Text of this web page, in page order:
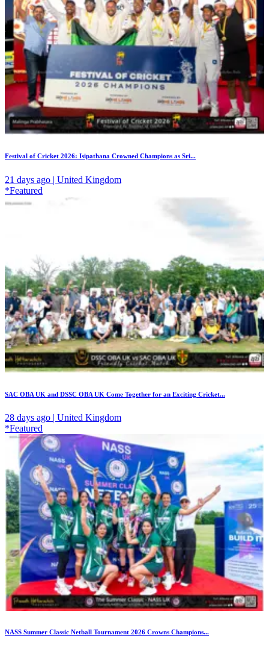
Festival of Cricket 2026: Isipathana Crowned Champions as Sri...
21 days ago | United Kingdom
*Featured
SAC OBA UK and DSSC OBA UK Come Together for an Exciting Cricket...
28 days ago | United Kingdom
*Featured
NASS Summer Classic Netball Tournament 2026 Crowns Champions...